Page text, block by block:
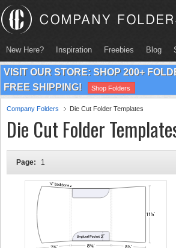
New Here? Inspiration Freebies Blog
VISIT OUR STORE: SHOP 200+
FREE SHIPPING!
Shop Folders
Company Folders Die Cut Folder Templates
Die Cut Folder
Page: 1